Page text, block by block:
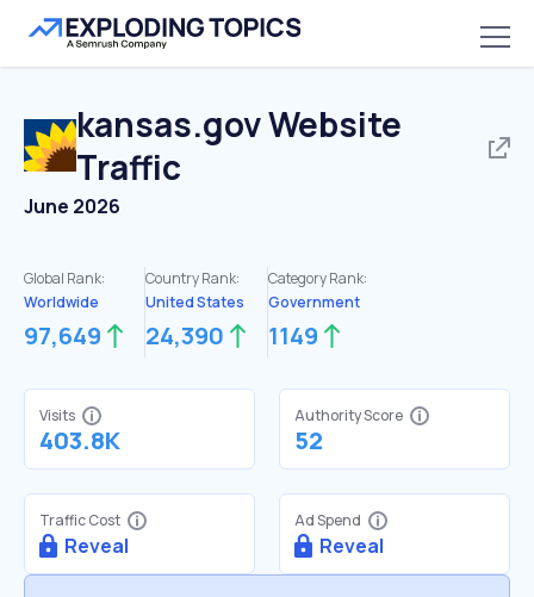
kansas.govWebsite
Traffic
June 2026
Global Rank:
Worldwide
97,649
Country Rank:
United States
24,390
Category Rank:
Government
1149
Visits
403.8K
Authority Score
52
Traffic Cost
Reveal
Ad Spend
Reveal